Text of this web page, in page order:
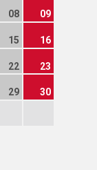
08 09
15 16
22 23
29 30